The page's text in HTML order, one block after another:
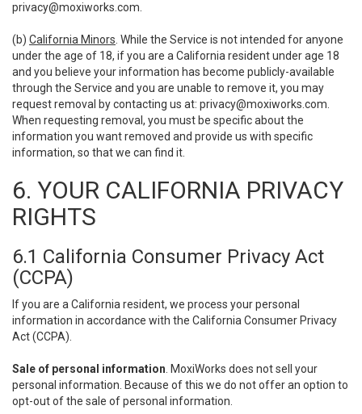
privacy@moxiworks.com
(b) California Minors . While the Service is not intended for anyone
under the age of 18, if you are a California resident under age 18
and you believe your information has become publicly-available
through the Service and you are unable to remove it, you may
request removal by contacting us at: privacy@moxiworks.com
When requesting removal, you must be specific about the
information you want removed and provide us with specific
information, so that we can find it.
6. YOUR CALIFORNIA PRIVACY
RIGHTS
6.1 California Consumer Privacy Act
(CCPA)
If you are a California resident, we process your personal
information in accordance with the California Consumer Privacy
Act (CCPA).
Sale of personal information . MoxiWorks does not sell your
personal information. Because of this we do not offer an option to
opt-out of the sale of personal information.